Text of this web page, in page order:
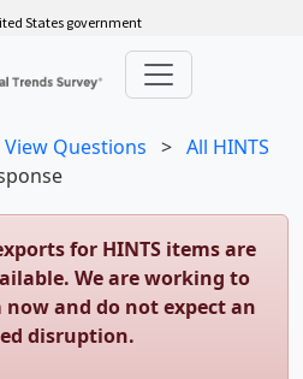
States government
View Questions > All HINTS
for HINTS items are
We are working to
and do not expect an
disruption.